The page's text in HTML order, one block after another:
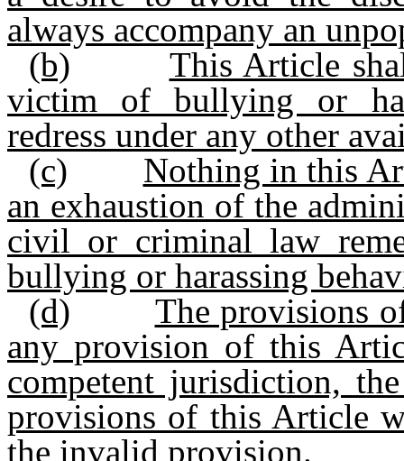
always accompany an
(b)
This Article
victim of bullying or
redress under any other
(c)
Nothing in this
an exhaustion of the
civil or criminal law
bullying or harassing
(d)
The provisions
any provision of this
competent jurisdiction,
provisions of this Article
the invalid provision.